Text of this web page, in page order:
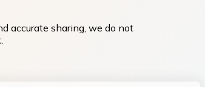
accurate sharing, we do not